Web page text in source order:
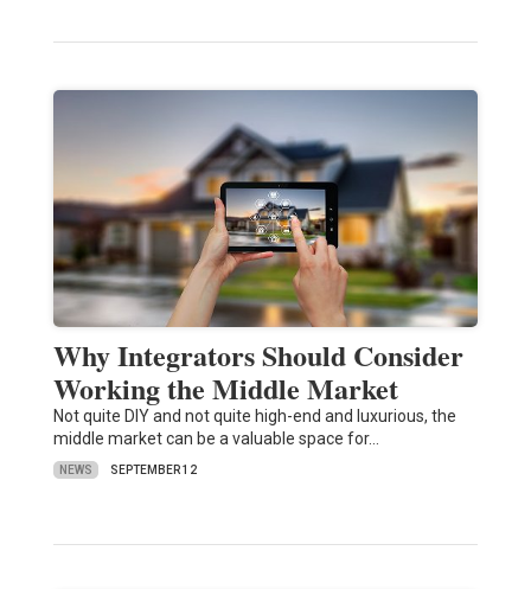
Why Integrators Should Consider
Working the Middle Market
Not quite DIY and not quite high-end and luxurious, the
middle market can be a valuable space for…
NEWS SEPTEMBER 12